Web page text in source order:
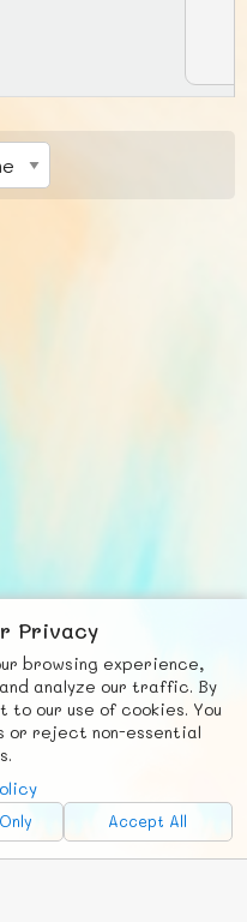
Privacy
browsing experience,
analyze our traffic. By
to our use of cookies. You
or reject non-essential
Accept All
L.L.C.
Countries
Chat
Us!
host, so all ad revenue goes